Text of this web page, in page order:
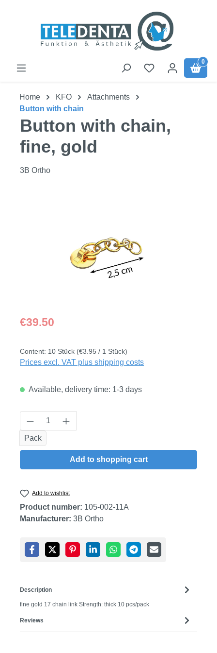
0
Home KFO
Attachments
Button with chain
Button with chain,
fine, gold
3B Ortho
Regular price:
€39.50
Content: 10 Stück (€3.95 / 1 Stück)
Prices excl. VAT plus shipping costs
Available, delivery time: 1-3 days
Product Quantity: Enter the desired
Pack
Add to shopping cart
Add to wishlist
Product number: 105-002-11A
Manufacturer: 3B Ortho
Description
fine gold 17 chain link Strength: thick 10 pcs/pack
Reviews